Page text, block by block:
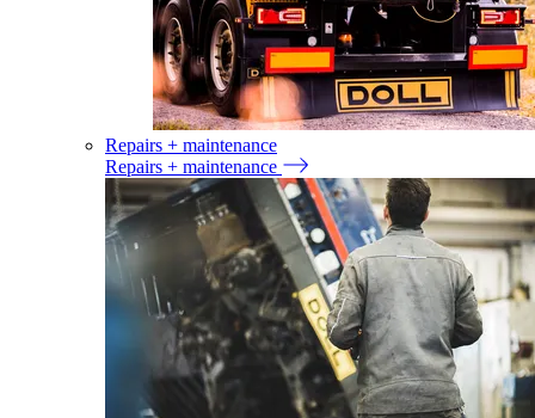
Repairs + maintenance
Repairs + maintenance